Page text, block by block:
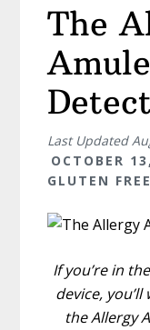
The
Last Updated
OCTOBER
GLUTEN FREE
If you’re in
device,
the Allergy